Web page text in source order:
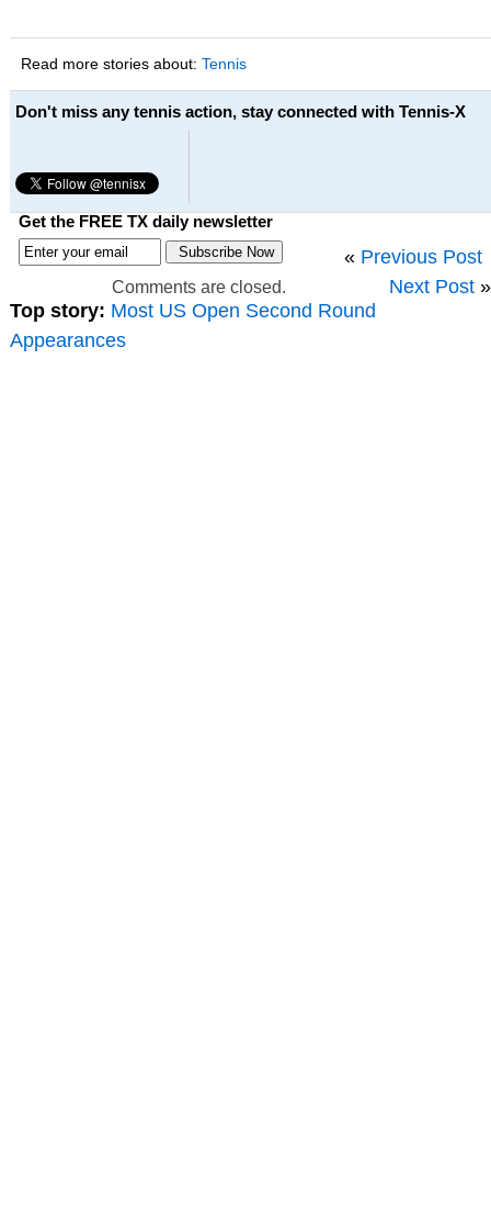
Read more stories about: Tennis
Don't miss any tennis action, stay connected with Tennis-X
Get the FREE TX daily newsletter
« Previous Post
Next Post »
Comments are closed.
Top story: Most US Open Second Round
Appearances